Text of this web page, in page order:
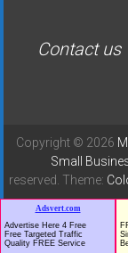
Contact us
Copyright © 2026
Small
reserved. Theme: